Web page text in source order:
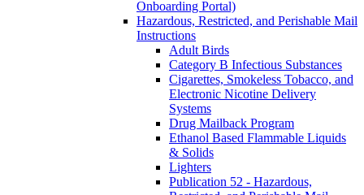
Onboarding Portal)
Hazardous, Restricted, and Perishable Mail
Instructions
Adult Birds
Category B Infectious Substances
Cigarettes, Smokeless Tobacco, and
Electronic Nicotine Delivery
Systems
Drug Mailback Program
Ethanol Based Flammable Liquids
& Solids
Lighters
Publication 52 - Hazardous,